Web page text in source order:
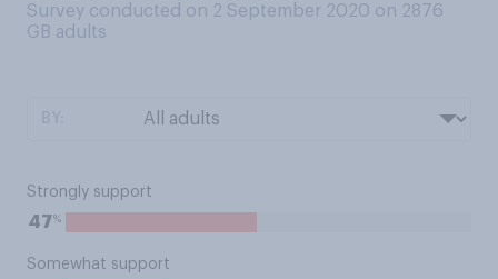
Survey conducted on 2 September 2020 on 2876
GB adults
Strongly support
47%
Somewhat support